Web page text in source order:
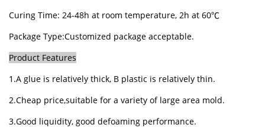
Curing Time: 24-48h at room temperature, 2h at 60℃
Package Type:Customized package acceptable.
Product Features
1.A glue is relatively thick, B plastic is relatively thin.
2.Cheap price,suitable for a variety of large area mold.
3.Good liquidity, good defoaming performance.